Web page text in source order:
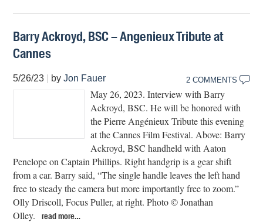
Barry Ackroyd, BSC – Angenieux Tribute at
Cannes
5/26/23 byJon Fauer 2 COMMENTS
May 26, 2023. Interview with Barry
Ackroyd, BSC. He will be honored with
the Pierre Angénieux Tribute this evening
at the Cannes Film Festival. Above: Barry
Ackroyd, BSC handheld with Aaton
Penelope on Captain Phillips. Right handgrip is a gear shift
from a car. Barry said, “The single handle leaves the left hand
free to steady the camera but more importantly free to zoom.”
Olly Driscoll, Focus Puller, at right. Photo © Jonathan
Olley.
read more…